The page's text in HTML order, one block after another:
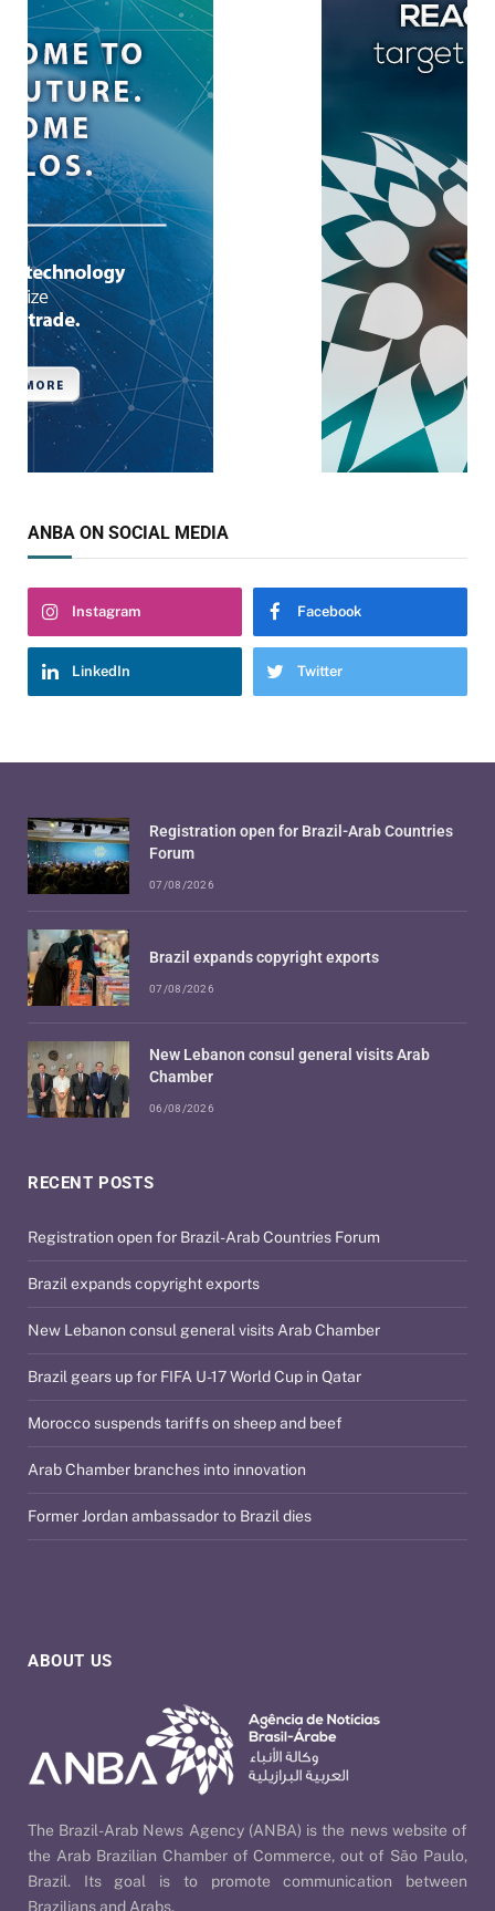
ANBA ON SOCIAL MEDIA
Instagram Facebook
LinkedIn Twitter
ABOUT US
The Brazil-Arab News Agency (ANBA) is the news website of
the Arab Brazilian Chamber of Commerce, out of São Paulo,
Brazil. Its goal is to promote communication between
Brazilians and Arabs.
RECENT POSTS
Registration open for Brazil-Arab Countries Forum
Brazil expands copyright exports
New Lebanon consul general visits Arab Chamber
Brazil gears up for FIFA U-17 World Cup in Qatar
Morocco suspends tariffs on sheep and beef
Arab Chamber branches into innovation
Former Jordan ambassador to Brazil dies
Registration open for Brazil-Arab Countries
Forum
07/08/2026
Brazil expands copyright exports
07/08/2026
New Lebanon consul general visits Arab
Chamber
06/08/2026